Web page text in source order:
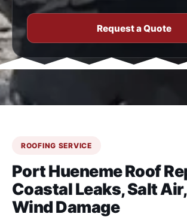
Request a Quote
ROOFING SERVICE
Port Hueneme Roof
Coastal Leaks, Salt
Wind Damage